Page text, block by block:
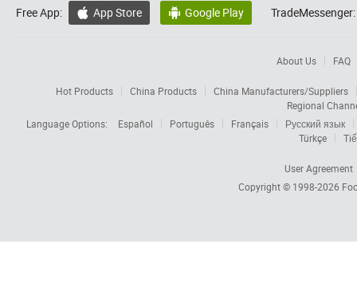
Free App:  App Store  Google Play TradeMessenger:
About Us FAQ
Hot Products China Products
China Manufacturers/Suppliers
Regional
Language Options:
Español Português Français
Русский язык
Türkçe
User Agreement
Copyright © 1998-2026